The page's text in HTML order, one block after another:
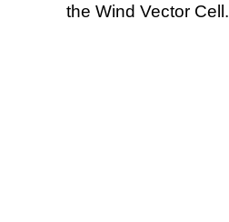
the Wind Vector Cell.